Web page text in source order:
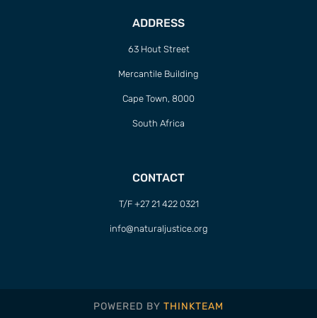
ADDRESS
63 Hout Street
Mercantile Building
Cape Town, 8000
South Africa
CONTACT
T/F +27 21 422 0321
info@naturaljustice.org
POWERED BY THINKTEAM